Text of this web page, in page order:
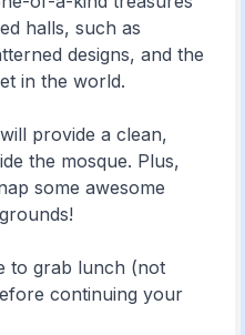
halls, such as
designs, and the
in the world.
provide a clean,
the mosque. Plus,
some awesome
to grab lunch (not
continuing your